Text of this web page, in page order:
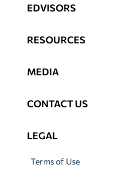
EDVISORS
RESOURCES
MEDIA
CONTACT US
LEGAL
Terms of Use